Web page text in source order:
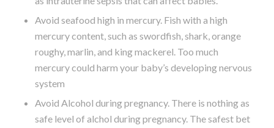
Avoid seafood high in mercury. Fish with a high
mercury content, such as swordfish, shark, orange
roughy, marlin, and king mackerel. Too much
mercury could harm your baby’s developing nervous
system
Avoid Alcohol during pregnancy. There is nothing as
safe level of alchol during pregnancy. The safest bet